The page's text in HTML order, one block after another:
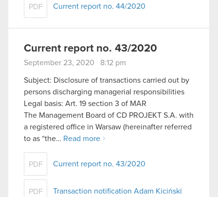
PDF Current report no. 44/2020
Current report no. 43/2020
September 23, 2020 8:12 pm
Subject: Disclosure of transactions carried out by
persons discharging managerial responsibilities
Legal basis: Art. 19 section 3 of MAR
The Management Board of CD PROJEKT S.A. with
a registered office in Warsaw (hereinafter referred
to as “the… Read more
PDF Current report no. 43/2020
PDF Transaction notification Adam Kiciński